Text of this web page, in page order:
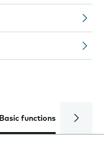
Basic functions Calls